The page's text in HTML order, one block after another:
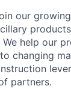
our
help our
changing
partners.